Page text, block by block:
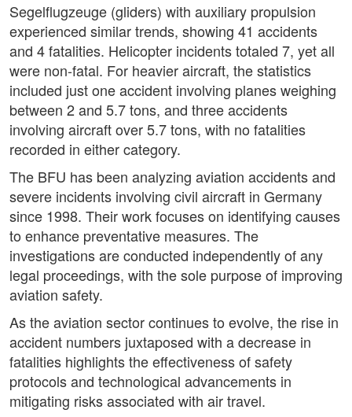
Segelflugzeuge (gliders) with auxiliary propulsion
experienced similar trends, showing 41 accidents
and 4 fatalities. Helicopter incidents totaled 7, yet all
were non-fatal. For heavier aircraft, the statistics
included just one accident involving planes weighing
between 2 and 5.7 tons, and three accidents
involving aircraft over 5.7 tons, with no fatalities
recorded in either category.
The BFU has been analyzing aviation accidents and
severe incidents involving civil aircraft in Germany
since 1998. Their work focuses on identifying causes
to enhance preventative measures. The
investigations are conducted independently of any
legal proceedings, with the sole purpose of improving
aviation safety.
As the aviation sector continues to evolve, the rise in
accident numbers juxtaposed with a decrease in
fatalities highlights the effectiveness of safety
protocols and technological advancements in
mitigating risks associated with air travel.